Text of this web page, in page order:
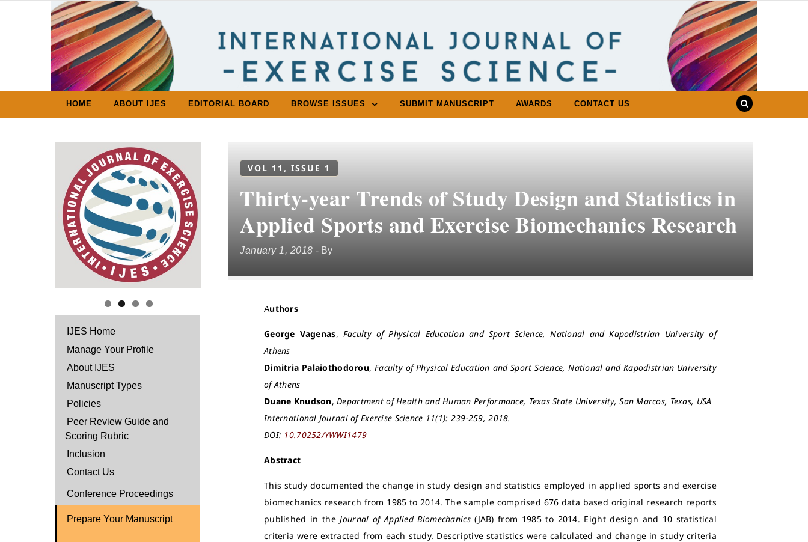
Skip to content
HOME ABOUT IJES EDITORIAL BOARD BROWSE ISSUES SUBMIT MANUSCRIPT AWARDS CONTACT US
IJES Home
Manage Your Profile
About IJES
Manuscript Types
Policies
Peer Review Guide and
Scoring Rubric
Inclusion
Contact Us
Conference Proceedings
Prepare Your Manuscript
VOL 11, ISSUE 1
Thirty-year Trends of Study Design and Statistics in
Applied Sports and Exercise Biomechanics Research
January 1, 2018 - By
Authors
George Vagenas, Faculty of Physical Education and Sport Science, National and Kapodistrian University of
Athens
Dimitria Palaiothodorou,Faculty of Physical Education and Sport Science, National and Kapodistrian University
of Athens
Duane Knudson,Department of Health and Human Performance, Texas State University, San Marcos, Texas, USA
International Journal of Exercise Science 11(1): 239-259, 2018.
DOI: 10.70252/YWWI1479
Abstract
This study documented the change in study design and statistics employed in applied sports and exercise
biomechanics research from 1985 to 2014. The sample comprised 676 data based original research reports
published in theJournal of Applied Biomechanics(JAB) from 1985 to 2014. Eight design and 10 statistical
criteria were extracted from each study. Descriptive statistics were calculated and change in study criteria